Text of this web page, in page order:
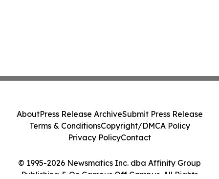
© 1995-2026 Newsmatics Inc. dba Affinity Group
Publishing & On Campus Off Campus. All Rights
AboutPress Release ArchiveSubmit Press Release
Terms & ConditionsCopyright/DMCA Policy
Privacy PolicyContact